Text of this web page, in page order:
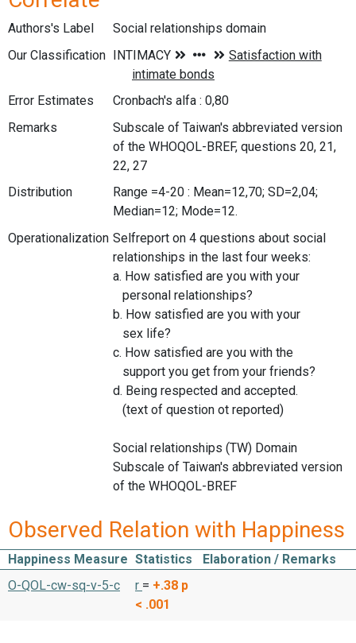
Authors's Label
Social relationships domain
Our Classification
Error Estimates
Cronbach's alfa : 0,80
Remarks
Subscale of Taiwan's abbreviated version
of the WHOQOL-BREF, questions 20, 21,
22, 27
Distribution
Range =4-20 : Mean=12,70; SD=2,04;
Median=12; Mode=12.
Operationalization Selfreport on 4 questions about social
relationships in the last four weeks:
a. How satisfied are you with your
personal relationships?
b. How satisfied are you with your
sex life?
c. How satisfied are you with the
support you get from your friends?
d. Being respected and accepted.
(text of question ot reported)
Social relationships (TW) Domain
Subscale of Taiwan's abbreviated version
of the WHOQOL-BREF
Observed Relation with Happiness
Happiness Measure Statistics
Elaboration / Remarks
O-QOL-cw-sq-v-5-c
r = +.38 p
< .001